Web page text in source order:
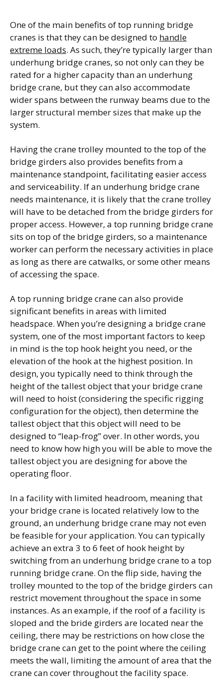
One of the main benefits of top running bridge
cranes is that they can be designed to handle
extreme loads. As such, they’re typically larger than
underhung bridge cranes, so not only can they be
rated for a higher capacity than an underhung
bridge crane, but they can also accommodate
wider spans between the runway beams due to the
larger structural member sizes that make up the
system.
Having the crane trolley mounted to the top of the
bridge girders also provides benefits from a
maintenance standpoint, facilitating easier access
and serviceability. If an underhung bridge crane
needs maintenance, it is likely that the crane trolley
will have to be detached from the bridge girders for
proper access. However, a top running bridge crane
sits on top of the bridge girders, so a maintenance
worker can perform the necessary activities in place
as long as there are catwalks, or some other means
of accessing the space.
A top running bridge crane can also provide
significant benefits in areas with limited
headspace. When you’re designing a bridge crane
system, one of the most important factors to keep
in mind is the top hook height you need, or the
elevation of the hook at the highest position. In
design, you typically need to think through the
height of the tallest object that your bridge crane
will need to hoist (considering the specific rigging
configuration for the object), then determine the
tallest object that this object will need to be
designed to “leap-frog” over. In other words, you
need to know how high you will be able to move the
tallest object you are designing for above the
operating floor.
In a facility with limited headroom, meaning that
your bridge crane is located relatively low to the
ground, an underhung bridge crane may not even
be feasible for your application. You can typically
achieve an extra 3 to 6 feet of hook height by
switching from an underhung bridge crane to a top
running bridge crane. On the flip side, having the
trolley mounted to the top of the bridge girders can
restrict movement throughout the space in some
instances. As an example, if the roof of a facility is
sloped and the bride girders are located near the
ceiling, there may be restrictions on how close the
bridge crane can get to the point where the ceiling
meets the wall, limiting the amount of area that the
crane can cover throughout the facility space.